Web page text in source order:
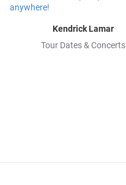
Kendrick Lamar
Tour Dates & Concerts